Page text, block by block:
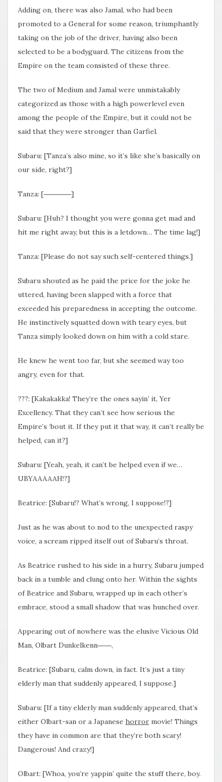
Adding on, there was also Jamal, who had been
promoted to a General for some reason, triumphantly
taking on the job of the driver, having also been
selected to be a bodyguard. The citizens from the
Empire on the team consisted of these three.
The two of Medium and Jamal were unmistakably
categorized as those with a high powerlevel even
among the people of the Empire, but it could not be
said that they were stronger than Garfiel.
Subaru: [Tanza’s also mine, so it’s like she’s basically on
our side, right?]
Tanza: [――――]
Subaru: [Huh? I thought you were gonna get mad and
hit me right away, but this is a letdown… The time lag!]
Tanza: [Please do not say such self-centered things.]
Subaru shouted as he paid the price for the joke he
uttered, having been slapped with a force that
exceeded his preparedness in accepting the outcome.
He instinctively squatted down with teary eyes, but
Tanza simply looked down on him with a cold stare.
He knew he went too far, but she seemed way too
angry, even for that.
???: [Kakakakka! They’re the ones sayin’ it, Yer
Excellency. That they can’t see how serious the
Empire’s ‘bout it. If they put it that way, it can’t really be
helped, can it?]
Subaru: [Yeah, yeah, it can’t be helped even if we…
UBYAAAAAH!?]
Beatrice: [Subaru!? What’s wrong, I suppose!?]
Just as he was about to nod to the unexpected raspy
voice, a scream ripped itself out of Subaru’s throat.
As Beatrice rushed to his side in a hurry, Subaru jumped
back in a tumble and clung onto her. Within the sights
of Beatrice and Subaru, wrapped up in each other’s
embrace, stood a small shadow that was hunched over.
Appearing out of nowhere was the elusive Vicious Old
Man, Olbart Dunkelkenn――,
Beatrice: [Subaru, calm down, in fact. It’s just a tiny
elderly man that suddenly appeared, I suppose.]
Subaru: [If a tiny elderly man suddenly appeared, that’s
either Olbart-san or a Japanese horror movie! Things
they have in common are that they’re both scary!
Dangerous! And crazy!]
Olbart: [Whoa, you’re yappin’ quite the stuff there, boy.